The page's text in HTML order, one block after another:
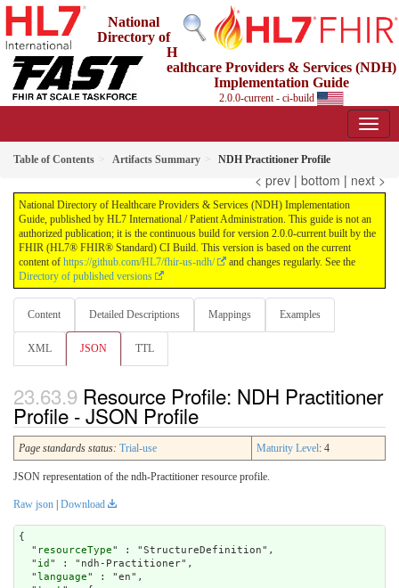
National
Directory of
H
ealthcare Providers & Services (NDH)
Implementation Guide
2.0.0-current - ci-build
Table of Contents Artifacts Summary NDH Practitioner Profile
< prev | bottom | next >
National Directory of Healthcare Providers & Services (NDH) Implementation
Guide, published by HL7 International / Patient Administration. This guide is not an
authorized publication; it is the continuous build for version 2.0.0-current built by the
FHIR (HL7® FHIR® Standard) CI Build. This version is based on the current
content of https://github.com/HL7/fhir-us-ndh/
and changes regularly. See the
Directory of published versions
Content Detailed Descriptions Mappings Examples
XML JSON TTL
Resource Profile: NDH Practitioner
Profile - JSON Profile
Page standards status: Trial-use Maturity Level: 4
JSON representation of the ndh-Practitioner resource profile.
Raw json | Download
{
  "
resourceType" : "StructureDefinition",
  "
id " : "ndh-Practitioner",
  "
language" : "en",